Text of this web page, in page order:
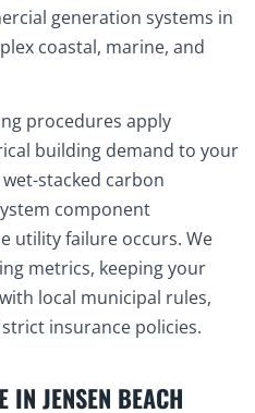
generation systems in
coastal, marine, and
procedures apply
building demand to your
stacked carbon
component
utility failure occurs. We
metrics, keeping your
local municipal rules,
insurance policies.
IN JENSEN BEACH